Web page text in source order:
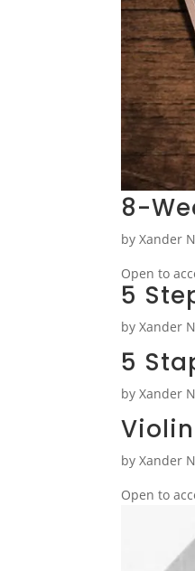
8-
byXander
Open to
5
byXander
5
byXander
Violin
byXander
Open to